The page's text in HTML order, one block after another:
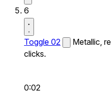
6
Toggle 02
Metallic,
clicks.
0:02